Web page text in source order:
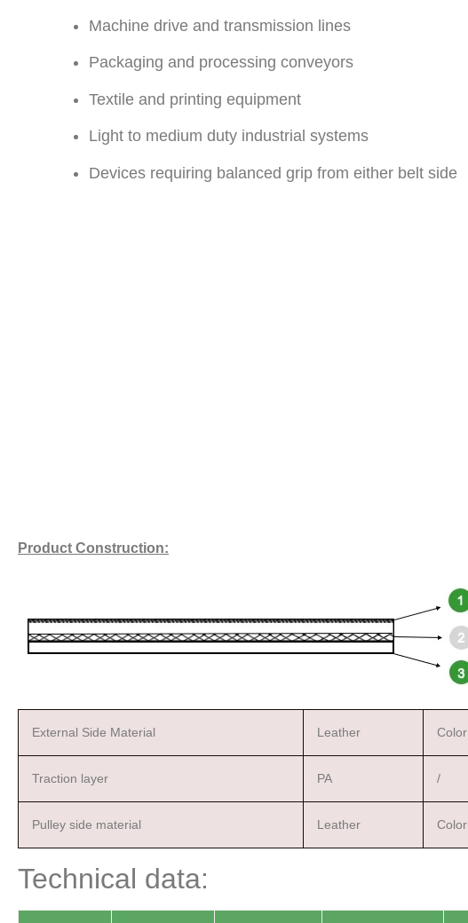
Machine drive and transmission lines
Packaging and processing conveyors
Textile and printing equipment
Light to medium duty industrial systems
Devices requiring balanced grip from either belt side
Product Construction:
External Side Material Leather Color
Traction layer PA /
Pulley side material Leather Color
Technical data: